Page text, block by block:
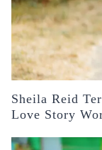
Sheila Reid
Love Story